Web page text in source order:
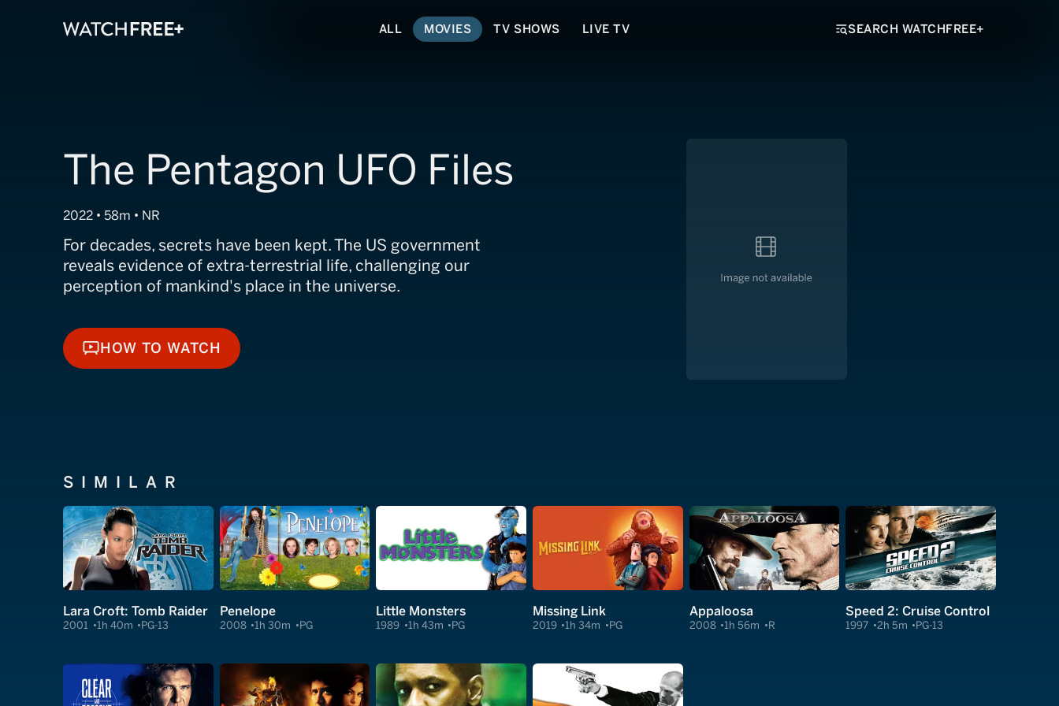
ALL MOVIES TV SHOWS LIVE TV SEARCH WATCHFREE+
The Pentagon UFO Files
2022 • 58m • NR
For decades, secrets have been kept. The US government
reveals evidence of extra-terrestrial life, challenging our
perception of mankind's place in the universe.
HOW TO WATCH
HOW TO WATCH
SIMILAR
Lara Croft: Tomb Raider
2001 1h 40m PG-13
Penelope
2008 1h 30m PG
Little Monsters
1989 1h 43m PG
Missing Link
2019 1h 34m PG
Appaloosa
2008 1h 56m R
Speed 2: Cruise Control
1997 2h 5m PG-13